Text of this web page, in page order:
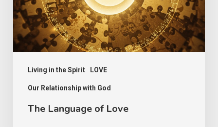
Living in the Spirit LOVE
Our Relationship with God
The Language of Love